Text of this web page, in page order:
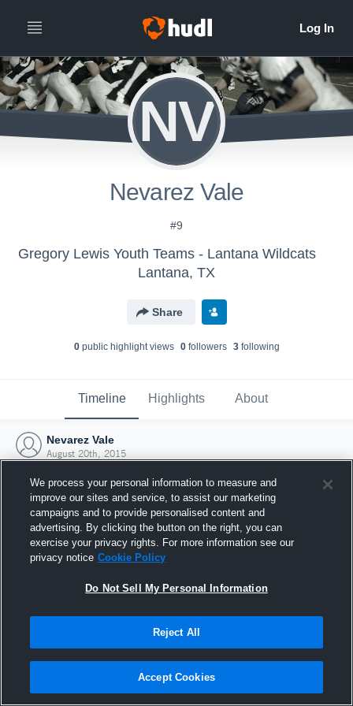
NV
Nevarez Vale
#9
Gregory Lewis Youth Teams - Lantana Wildcats
Lantana, TX
Share
0public highlight views 0followers 3following
Timeline Highlights About
Nevarez Vale
August 20th, 2015
Joined Hudl
20 August 2015
We process your personal information to measure and
improve our sites and service, to assist our marketing
campaigns and to provide personalised content and
advertising. By clicking the button on the right, you can
exercise your privacy rights. For more information see our
privacy notice Cookie Policy
Do Not Sell My Personal Information
Reject All
Accept Cookies